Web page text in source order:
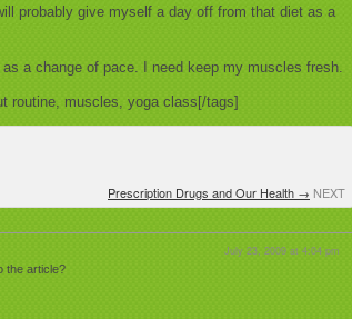
probably give myself a day off from that diet as a
a change of pace. I need keep my muscles fresh.
routine, muscles, yoga class[/tags]
Prescription Drugs and Our Health → NEXT
July 23, 2009 at 4:04 pm
the article?